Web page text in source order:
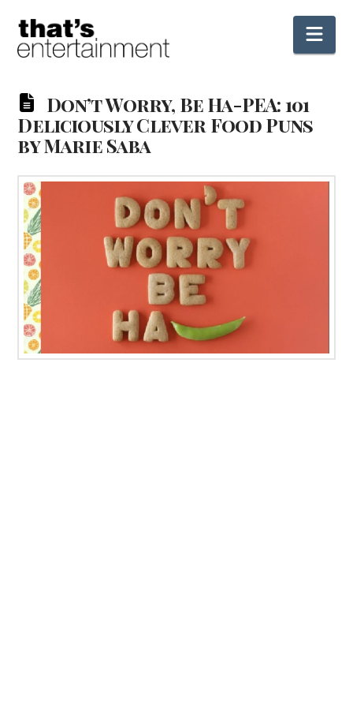
Don’t Worry, Be Ha-PEA: 101
Deliciously Clever Food Puns
by Marie Saba